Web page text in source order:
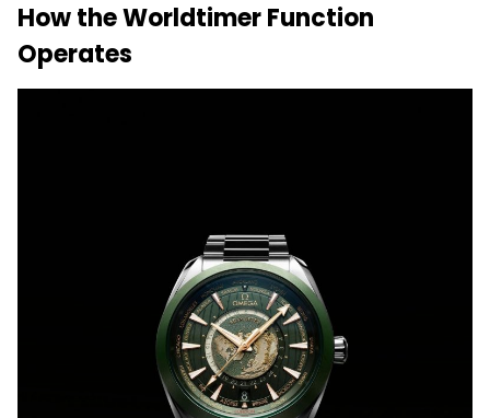
How the Worldtimer Function
Operates